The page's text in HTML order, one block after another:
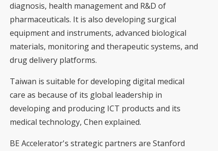
diagnosis, health management and R&D of
pharmaceuticals. It is also developing surgical
equipment and instruments, advanced biological
materials, monitoring and therapeutic systems, and
drug delivery platforms.
Taiwan is suitable for developing digital medical
care as because of its global leadership in
developing and producing ICT products and its
medical technology, Chen explained.
BE Accelerator's strategic partners are Stanford